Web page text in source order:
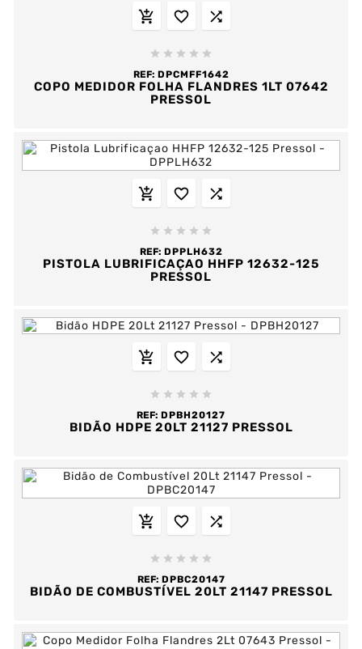
  
    
REF: DPCMFF1642
COPO MEDIDOR FOLHA FLANDRES 1LT 07642
PRESSOL
  
    
REF: DPPLH632
PISTOLA LUBRIFICAÇAO HHFP 12632-125
PRESSOL
  
    
REF: DPBH20127
BIDÃO HDPE 20LT 21127 PRESSOL
  
    
REF: DPBC20147
BIDÃO DE COMBUSTÍVEL 20LT 21147 PRESSOL